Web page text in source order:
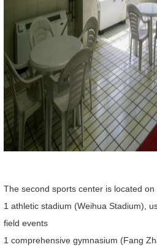
The second sports center is located
1 athletic stadium (Weihua Stadium),
field events
1 comprehensive gymnasium (Fang